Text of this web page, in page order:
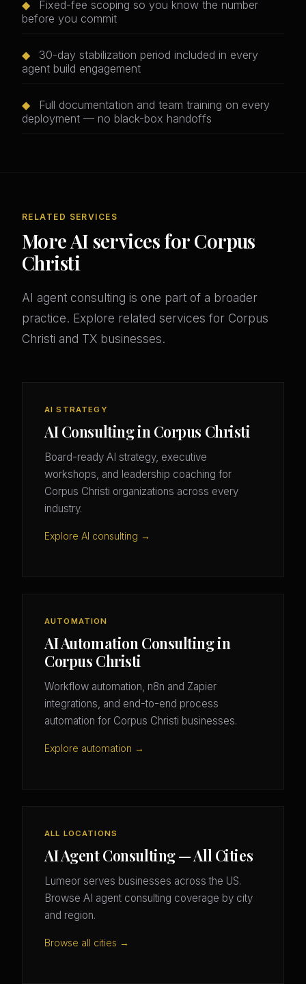
◆
Fixed-fee scoping so you know the number
before you commit
◆
30-day stabilization period included in every
agent build engagement
◆
Full documentation and team training on every
deployment — no black-box handoffs
RELATED SERVICES
More AI services for Corpus
Christi
AI agent consulting is one part of a broader
practice. Explore related services for Corpus
Christi and TX businesses.
AI STRATEGY
AI Consulting in Corpus Christi
Board-ready AI strategy, executive
workshops, and leadership coaching for
Corpus Christi organizations across every
industry.
Explore AI consulting →
AUTOMATION
AI Automation Consulting in
Corpus Christi
Workflow automation, n8n and Zapier
integrations, and end-to-end process
automation for Corpus Christi businesses.
Explore automation →
ALL LOCATIONS
AI Agent Consulting — All Cities
Lumeor serves businesses across the US.
Browse AI agent consulting coverage by city
and region.
Browse all cities →